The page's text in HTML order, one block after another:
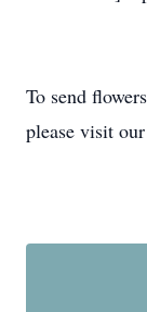
To send
please visit our